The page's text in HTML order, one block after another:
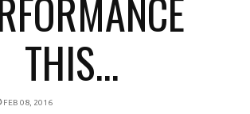
THIS...
FEB 08, 2016